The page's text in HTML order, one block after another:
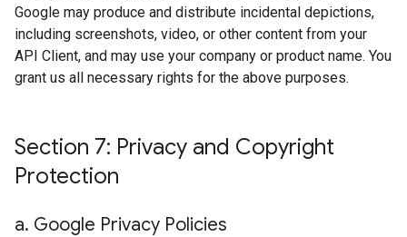
Google may produce and distribute incidental depictions,
including screenshots, video, or other content from your
API Client, and may use your company or product name. You
grant us all necessary rights for the above purposes.
Section 7: Privacy and Copyright
Protection
a. Google Privacy Policies